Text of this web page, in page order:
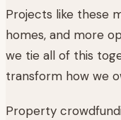
Projects like these
homes, and more
we tie all of this
transform how we
Property